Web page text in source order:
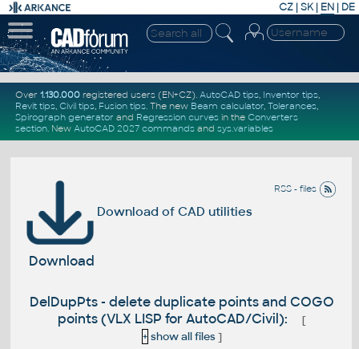
CZ | SK| EN | DE
Over 1.130.000registered users (EN+CZ). AutoCAD tips, Inventor tips,
Revit tips, Civil tips, Fusion tips. The new Beam calculator, Tolerances,
Spirograph generator and Regression curvesin the Converters
section. New AutoCAD 2027 commandsand sys.variables
RSS - files
Download of CAD utilities
Download
DelDupPts - delete duplicate points and COGO
points (VLX LISP for AutoCAD/Civil):
[
+ show all files]